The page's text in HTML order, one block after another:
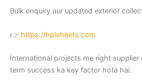
Bulk enquiry aur updated exterior
👉 https://hplsheets.com
International projects me right
term success ka key factor hota hai.